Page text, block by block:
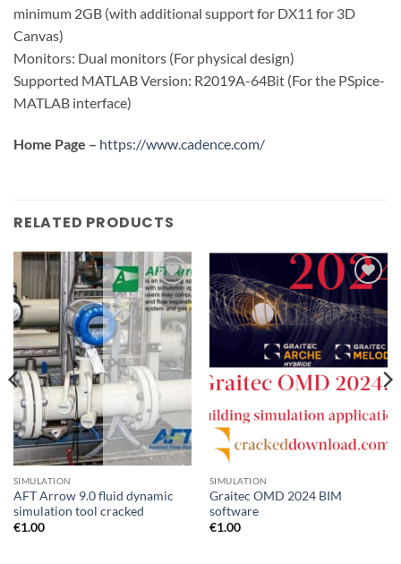
minimum 2GB (with additional support for DX11 for 3D
Canvas)
Monitors: Dual monitors (For physical design)
Supported MATLAB Version: R2019A-64Bit (For the PSpice-
MATLAB interface)
Home Page – https://www.cadence.com/
RELATED PRODUCTS
Add to
wishlist
SIMULATION
AFT Arrow 9.0 fluid dynamic
simulation tool cracked
€1.00
wishlist
SIMULATION
Graitec OMD 2024 BIM
software
€1.00